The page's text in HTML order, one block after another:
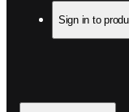
Sign in to